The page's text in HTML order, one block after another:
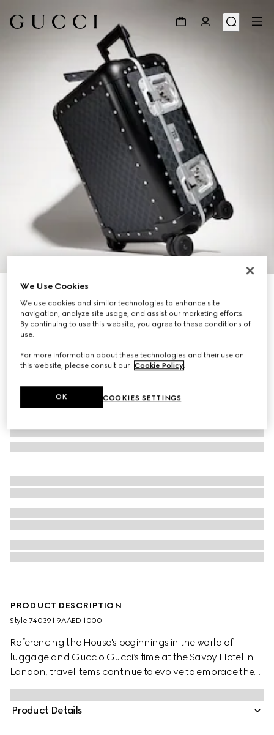
Gucci Porter cabin plus trolley
€ 2.980
Variationblack Supreme
PRODUCT DESCRIPTION
Style ‎740391 9AAED 1000
Referencing the House's beginnings in the world of
luggage and Guccio Gucci’s time at the Savoy Hotel in
London, travel items continue to evolve to embrace the
contemporary. This cabin plus trolley is presented in a
unique combination of black aluminum and black GG
Supreme canvas.
Product Details
We Use Cookies
We use cookies and similar technologies to enhance site
navigation, analyze site usage, and assist our marketing efforts.
By continuing to use this website, you agree to these conditions of
use.
For more information about these technologies and their use on
this website, please consult our Cookie Policy.
COOKIES SETTINGS
OK